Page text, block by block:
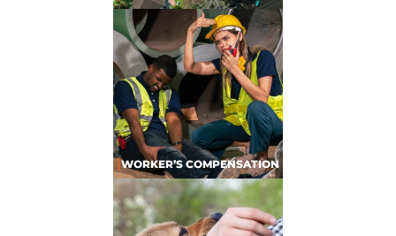
|WORKER’S COMPENSATION